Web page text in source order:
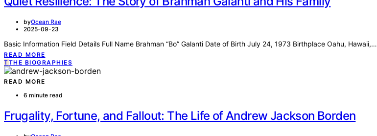
byOcean Rae
2025-09-23
Basic Information Field Details Full Name Brahman “Bo” Galanti Date of Birth July 24, 1973 Birthplace Oahu, Hawaii,…
READ MORE
TTHE BIOGRAPHIES
READ MORE
6 minute read
Frugality, Fortune, and Fallout: The Life of Andrew Jackson Borden